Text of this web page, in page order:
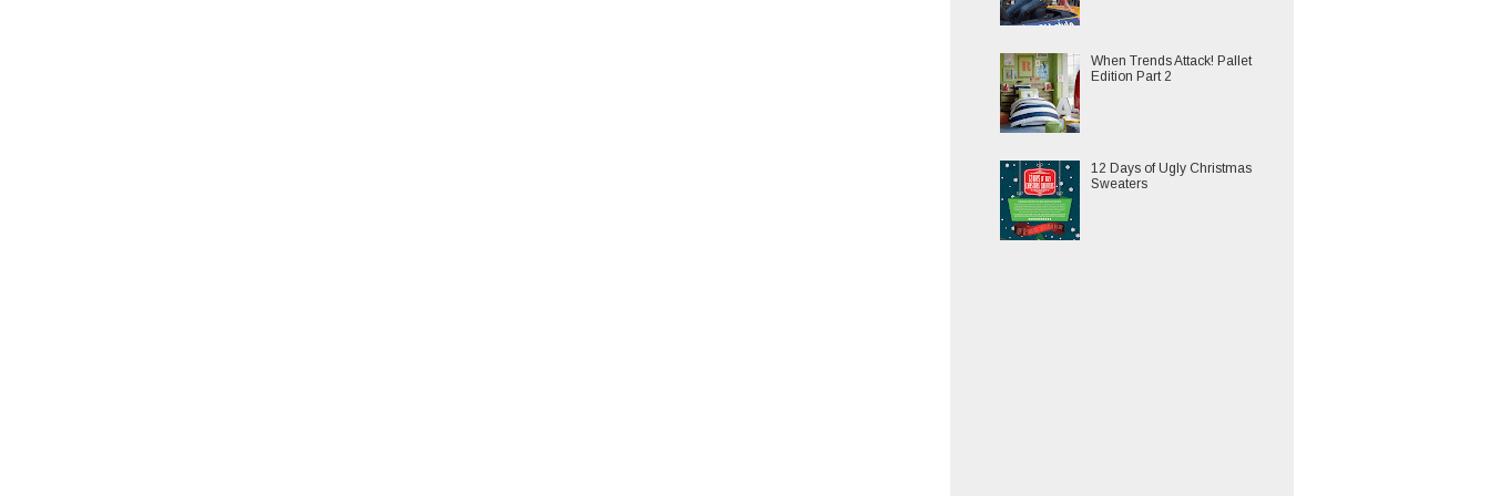
When Trends Attack! Pallet
Edition Part 2
12 Days of Ugly Christmas
Sweaters